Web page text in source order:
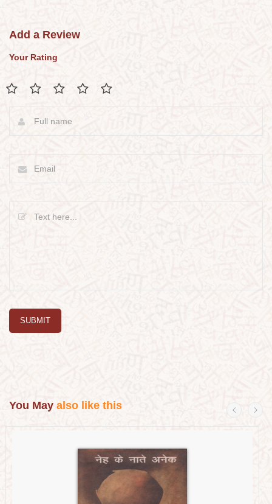
Add a Review
Your Rating
SUBMIT
You May also like this